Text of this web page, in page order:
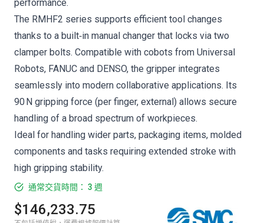
performance.
The RMHF2 series supports efficient tool changes
thanks to a built‑in manual changer that locks via two
clamper bolts. Compatible with cobots from Universal
Robots, FANUC and DENSO, the gripper integrates
seamlessly into modern collaborative applications. Its
90 N gripping force (per finger, external) allows secure
handling of a broad spectrum of workpieces.
Ideal for handling wider parts, packaging items, molded
components and tasks requiring extended stroke with
high gripping stability.
通常交貨時間： 3 週
$146,233.75